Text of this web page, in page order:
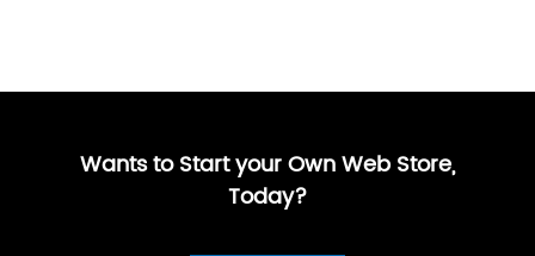
Wants to Start your Own Web Store,
Today?